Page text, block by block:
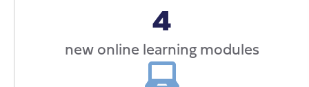
4
new online learning modules